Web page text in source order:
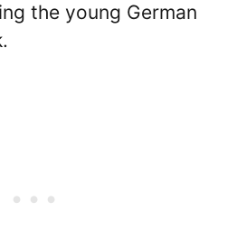
the young German